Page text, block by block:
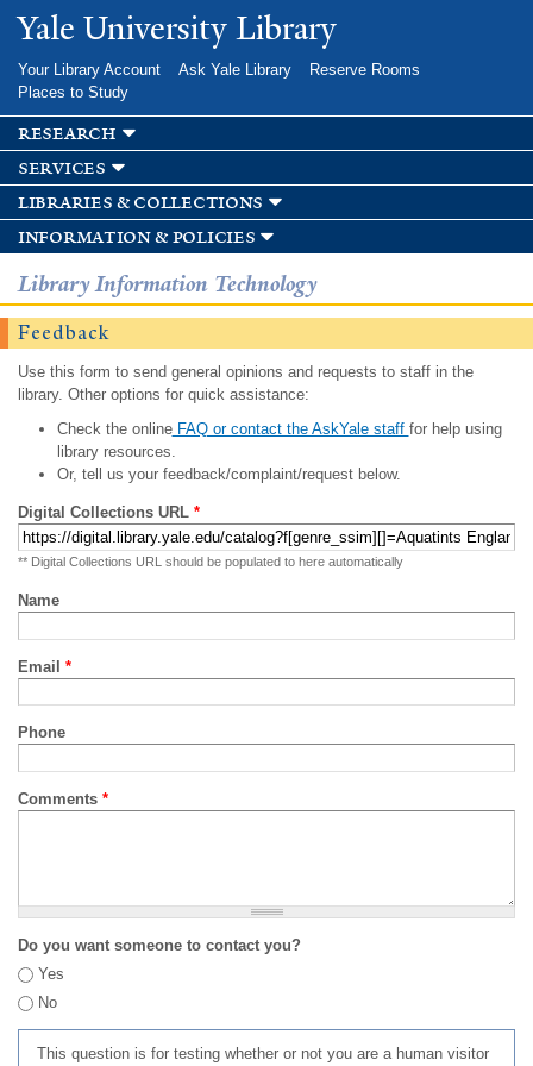
Skip to
main
Yale University Library
Your Library Account Ask Yale Library
Reserve Rooms
Places to Study
research
services
libraries & collections
information & policies
Library Information Technology
Feedback
Use this form to send general opinions and requests to staff in the
library. Other options for quick assistance:
Check the onlineFAQ or contact the AskYale staff for help using
library resources.
Or, tell us your feedback/complaint/request below.
Digital Collections URL *
** Digital Collections URL should be populated to here automatically
Name
Email *
Phone
Comments *
Do you want someone to contact you?
Yes
No
This question is for testing whether or not you are a human visitor